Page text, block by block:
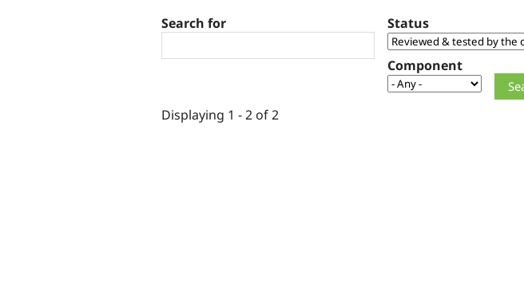
Search for
Status
Component
Displaying 1 - 2 of 2